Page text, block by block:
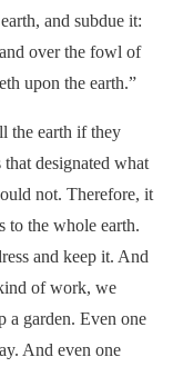
and subdue it:
over the fowl of
upon the earth.”
the earth if they
designated what
not. Therefore, it
to the whole earth.
and keep it. And
of work, we
a garden. Even one
And even one